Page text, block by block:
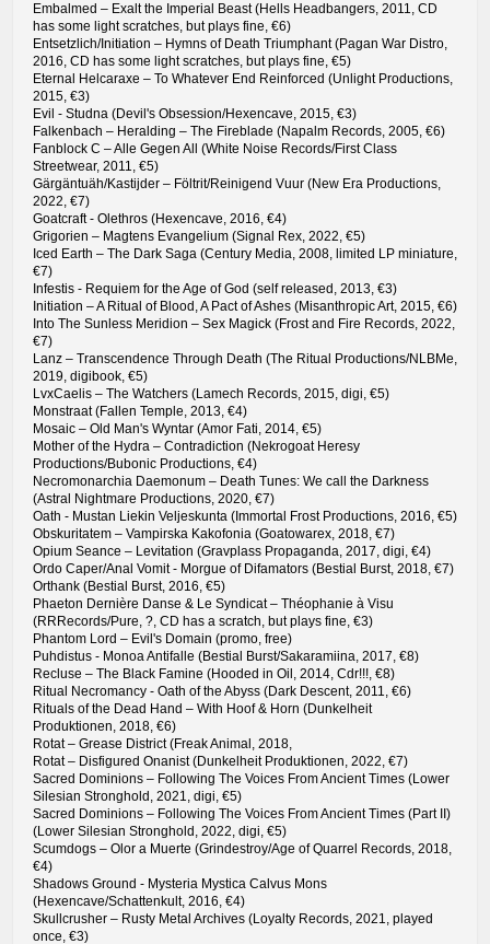
Embalmed – Exalt the Imperial Beast (Hells Headbangers, 2011, CD
has some light scratches, but plays fine, €6)
Entsetzlich/Initiation – Hymns of Death Triumphant (Pagan War Distro,
2016, CD has some light scratches, but plays fine, €5)
Eternal Helcaraxe – To Whatever End Reinforced (Unlight Productions,
2015, €3)
Evil - Studna (Devil's Obsession/Hexencave, 2015, €3)
Falkenbach – Heralding – The Fireblade (Napalm Records, 2005, €6)
Fanblock C – Alle Gegen All (White Noise Records/First Class
Streetwear, 2011, €5)
Gärgäntuäh/Kastijder – Föltrit/Reinigend Vuur (New Era Productions,
2022, €7)
Goatcraft - Olethros (Hexencave, 2016, €4)
Grigorien – Magtens Evangelium (Signal Rex, 2022, €5)
Iced Earth – The Dark Saga (Century Media, 2008, limited LP miniature,
€7)
Infestis - Requiem for the Age of God (self released, 2013, €3)
Initiation – A Ritual of Blood, A Pact of Ashes (Misanthropic Art, 2015, €6)
Into The Sunless Meridion – Sex Magick (Frost and Fire Records, 2022,
€7)
Lanz – Transcendence Through Death (The Ritual Productions/NLBMe,
2019, digibook, €5)
LvxCaelis – The Watchers (Lamech Records, 2015, digi, €5)
Monstraat (Fallen Temple, 2013, €4)
Mosaic – Old Man's Wyntar (Amor Fati, 2014, €5)
Mother of the Hydra – Contradiction (Nekrogoat Heresy
Productions/Bubonic Productions, €4)
Necromonarchia Daemonum – Death Tunes: We call the Darkness
(Astral Nightmare Productions, 2020, €7)
Oath - Mustan Liekin Veljeskunta (Immortal Frost Productions, 2016, €5)
Obskuritatem – Vampirska Kakofonia (Goatowarex, 2018, €7)
Opium Seance – Levitation (Gravplass Propaganda, 2017, digi, €4)
Ordo Caper/Anal Vomit - Morgue of Difamators (Bestial Burst, 2018, €7)
Orthank (Bestial Burst, 2016, €5)
Phaeton Dernière Danse & Le Syndicat – Théophanie à Visu
(RRRecords/Pure, ?, CD has a scratch, but plays fine, €3)
Phantom Lord – Evil's Domain (promo, free)
Puhdistus - Monoa Antifalle (Bestial Burst/Sakaramiina, 2017, €8)
Recluse – The Black Famine (Hooded in Oil, 2014, Cdr!!!, €8)
Ritual Necromancy - Oath of the Abyss (Dark Descent, 2011, €6)
Rituals of the Dead Hand – With Hoof & Horn (Dunkelheit
Produktionen, 2018, €6)
Rotat – Grease District (Freak Animal, 2018,
Rotat – Disfigured Onanist (Dunkelheit Produktionen, 2022, €7)
Sacred Dominions – Following The Voices From Ancient Times (Lower
Silesian Stronghold, 2021, digi, €5)
Sacred Dominions – Following The Voices From Ancient Times (Part II)
(Lower Silesian Stronghold, 2022, digi, €5)
Scumdogs – Olor a Muerte (Grindestroy/Age of Quarrel Records, 2018,
€4)
Shadows Ground - Mysteria Mystica Calvus Mons
(Hexencave/Schattenkult, 2016, €4)
Skullcrusher – Rusty Metal Archives (Loyalty Records, 2021, played
once, €3)